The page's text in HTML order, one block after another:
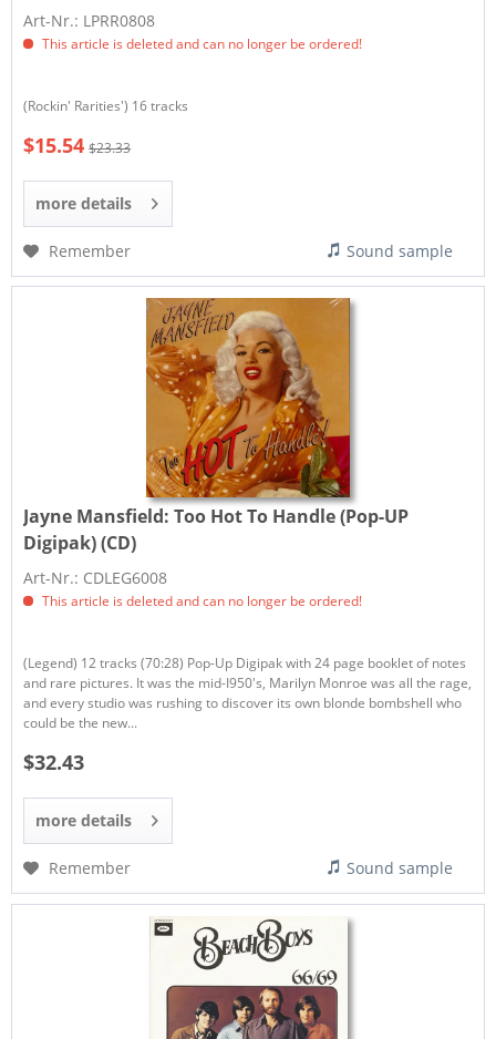
Art-Nr.: LPRR0808
This article is deleted and can no longer be ordered!
(Rockin' Rarities') 16 tracks
$15.54 $23.33
more details
Remember Sound sample
Jayne Mansfield:Too Hot To Handle (Pop-UP
Digipak) (CD)
Art-Nr.: CDLEG6008
This article is deleted and can no longer be ordered!
(Legend) 12 tracks (70:28) Pop-Up Digipak with 24 page booklet of notes
and rare pictures. It was the mid-I950's, Marilyn Monroe was all the rage,
and every studio was rushing to discover its own blonde bombshell who
could be the new...
$32.43
more details
Remember Sound sample